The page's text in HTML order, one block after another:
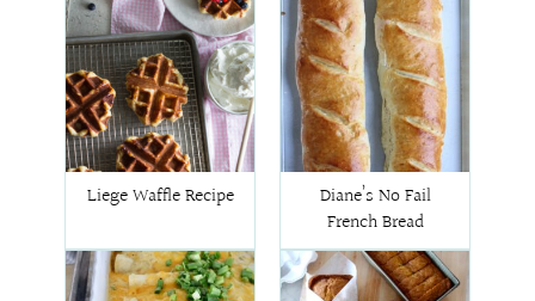
Liege Waffle Recipe
Diane’s No Fail
French Bread